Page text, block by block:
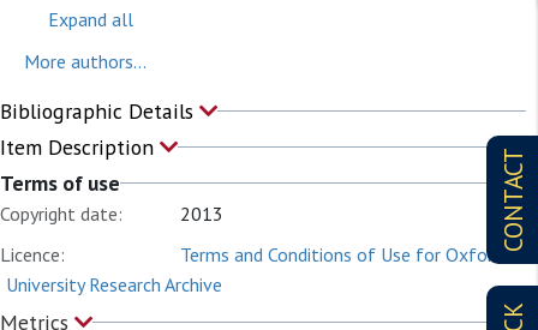
CONTACT
Expand all
More authors...
Bibliographic Details
Item Description
Terms of use
Copyright date:
2013
Licence:
Terms and Conditions of Use for Oxford
University Research Archive
Metrics